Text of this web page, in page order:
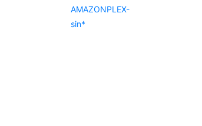
AMAZONPLEX-
sin*